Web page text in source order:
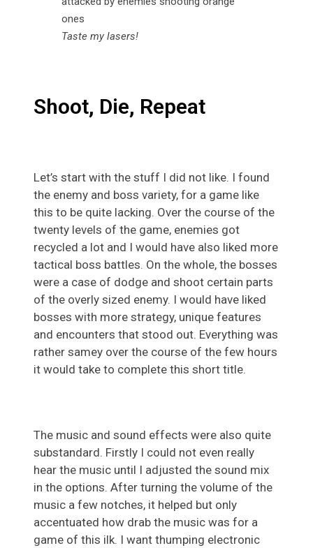
Taste my lasers!
Shoot, Die, Repeat
Let’s start with the stuff I did not like. I found
the enemy and boss variety, for a game like
this to be quite lacking. Over the course of the
twenty levels of the game, enemies got
recycled a lot and I would have also liked more
tactical boss battles. On the whole, the bosses
were a case of dodge and shoot certain parts
of the overly sized enemy. I would have liked
bosses with more strategy, unique features
and encounters that stood out. Everything was
rather samey over the course of the few hours
it would take to complete this short title.
The music and sound effects were also quite
substandard. Firstly I could not even really
hear the music until I adjusted the sound mix
in the options. After turning the volume of the
music a few notches, it helped but only
accentuated how drab the music was for a
game of this ilk. I want thumping electronic